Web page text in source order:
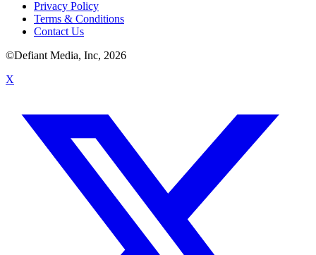
Privacy Policy
Terms & Conditions
Contact Us
©Defiant Media, Inc, 2026
X